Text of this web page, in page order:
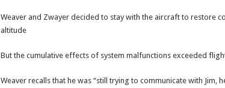
Weaver and Zwayer decided to stay with the aircraft to restore
altitude
But the cumulative effects of system malfunctions exceeded
Weaver recalls that he was “still trying to communicate with Jim,